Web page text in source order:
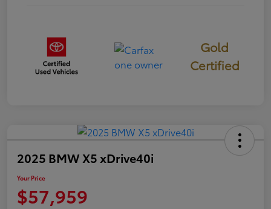
Gold
Certified
2025 BMW X5 xDrive40i
Your Price
$57,959